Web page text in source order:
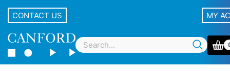
CONTACT US MY